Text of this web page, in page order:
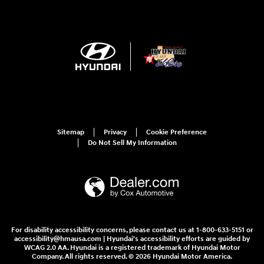
Sitemap Privacy
Cookie Preference
Do Not Sell My Information
For disability accessibility concerns, please contact us at 1-800-633-5151 or
accessibility@hmausa.com | Hyundai's accessibility efforts are guided by
WCAG 2.0 AA. Hyundai is a registered trademark of Hyundai Motor
Company. All rights reserved. © 2026 Hyundai Motor America.